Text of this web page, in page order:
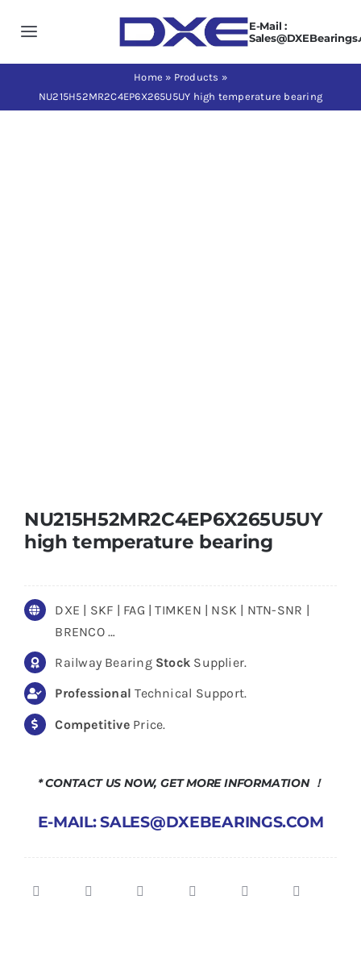
Toggle
Navigation
E-Mail :
Home » Products »
NU215H52MR2C4EP6X265U5UY high temperature bearing
NU215H52MR2C4EP6X265U5UY
high temperature bearing
DXE | SKF | FAG | TIMKEN | NSK | NTN-SNR |
BRENCO …
Railway Bearing Stock Supplier.
Professional Technical Support.
CompetitivePrice.
* CONTACT US NOW, GET MORE INFORMATION ！
E-MAIL: SALES@DXEBEARINGS.COM